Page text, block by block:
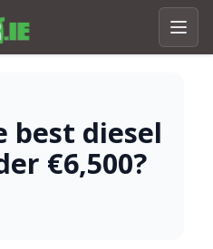
best diesel
€6,500?